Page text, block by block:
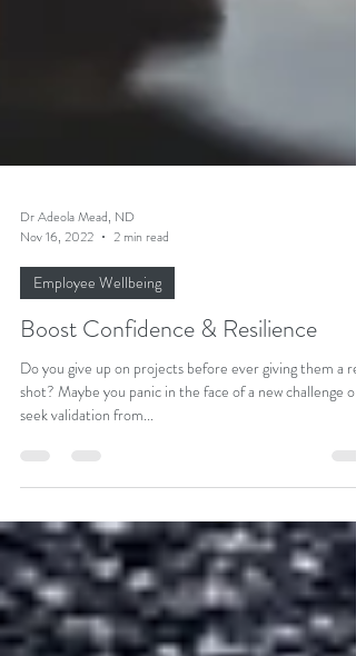
Dr Adeola Mead, ND
Nov 16, 2022
2 min read
Employee Wellbeing
Boost Confidence & Resilience
Do you give up on projects before ever giving them a
shot? Maybe you panic in the face of a new challenge or